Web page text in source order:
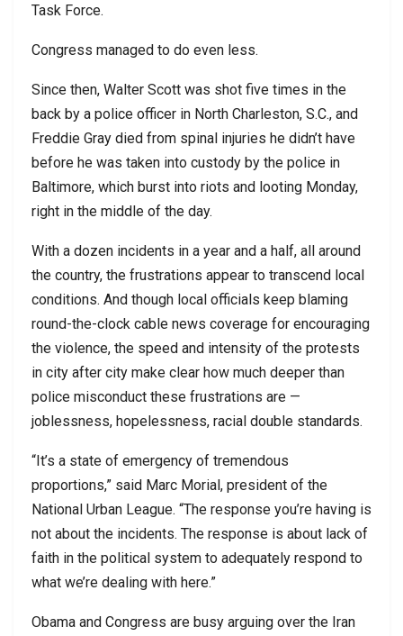
Task Force.
Congress managed to do even less.
Since then, Walter Scott was shot five times in the
back by a police officer in North Charleston, S.C., and
Freddie Gray died from spinal injuries he didn’t have
before he was taken into custody by the police in
Baltimore, which burst into riots and looting Monday,
right in the middle of the day.
With a dozen incidents in a year and a half, all around
the country, the frustrations appear to transcend local
conditions. And though local officials keep blaming
round-the-clock cable news coverage for encouraging
the violence, the speed and intensity of the protests
in city after city make clear how much deeper than
police misconduct these frustrations are —
joblessness, hopelessness, racial double standards.
“It’s a state of emergency of tremendous
proportions,” said Marc Morial, president of the
National Urban League. “The response you’re having is
not about the incidents. The response is about lack of
faith in the political system to adequately respond to
what we’re dealing with here.”
Obama and Congress are busy arguing over the Iran